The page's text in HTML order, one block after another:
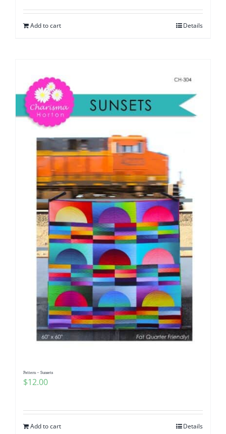
Add to cart Details
Pattern – Sunsets
$12.00
Add to cart Details